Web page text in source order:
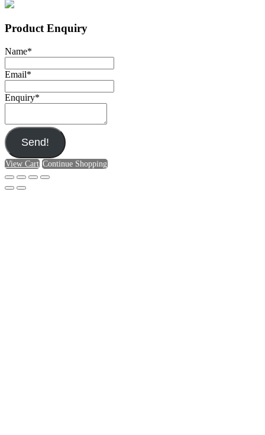
Product Enquiry
Name*
Email*
Enquiry*
Send!
View Cart Continue Shopping